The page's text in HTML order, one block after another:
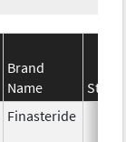
Brand
Name
Finasteride